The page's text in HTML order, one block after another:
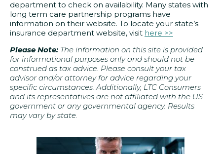
department to check on availability. Many states with
long term care partnership programs have
information on their website. To locate your state’s
insurance department website, visit here >>
Please Note: The information on this site is provided
for informational purposes only and should not be
construed as tax advice. Please consult your tax
advisor and/or attorney for advice regarding your
specific circumstances. Additionally, LTC Consumers
and its representatives are not affiliated with the US
government or any governmental agency. Results
may vary by state.